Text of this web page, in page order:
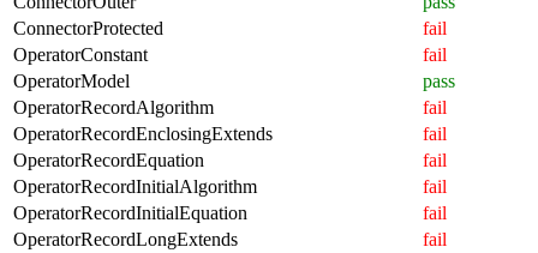
ConnectorProtected
fail
OperatorConstant
fail
OperatorModel
pass
OperatorRecordAlgorithm
fail
OperatorRecordEnclosingExtends
fail
OperatorRecordEquation
fail
OperatorRecordInitialAlgorithm
fail
OperatorRecordInitialEquation
fail
OperatorRecordLongExtends
fail